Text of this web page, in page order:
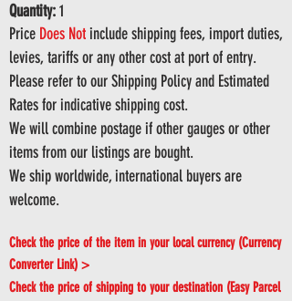
Quantity:1
Price Does Notinclude shipping fees, import duties,
levies, tariffs or any other cost at port of entry.
Please refer to our Shipping Policy and Estimated
Rates for indicative shipping cost.
We will combine postage if other gauges or other
items from our listings are bought.
We ship worldwide, international buyers are
welcome.
Check the price of the item in your local currency (Currency
Converter Link) >
Check the price of shipping to your destination (Easy Parcel